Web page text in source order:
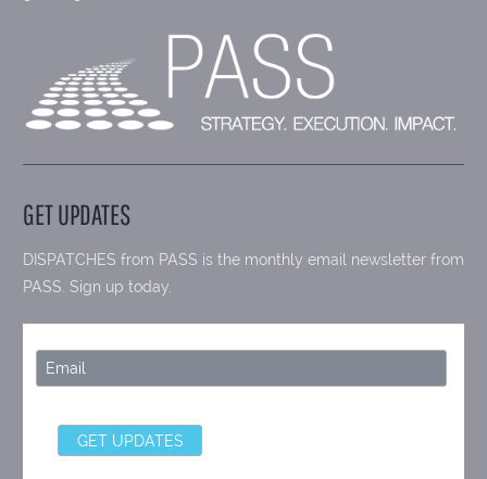
GET UPDATES
DISPATCHES from PASS is the monthly email newsletter from
PASS. Sign up today.